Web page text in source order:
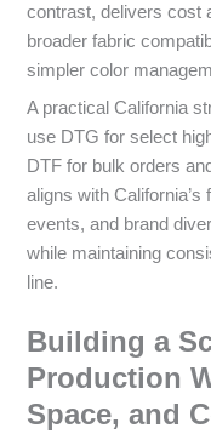
contrast, delivers cost
broader fabric
simpler color
A practical California
use DTG for select
DTF for bulk orders
aligns with
events, and brand
while maintaining
line.
Building a
Production
Space, and